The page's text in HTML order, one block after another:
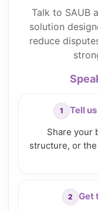
Talk to SAUB
solution
reduce
Tell
Share your
structure, or
Get